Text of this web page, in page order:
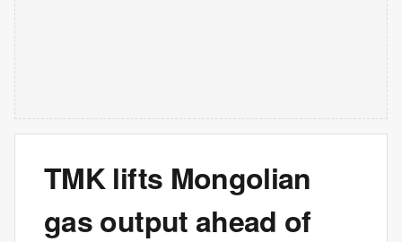
TMK lifts Mongolian
gas output ahead of